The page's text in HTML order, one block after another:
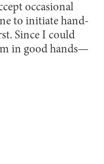
occasional
to initiate hand-
Since I could
in good hands—